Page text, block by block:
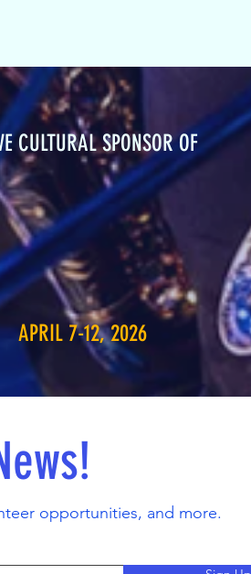
APRIL 7-12, 2026
SPONSOR OF
opportunities, and more.